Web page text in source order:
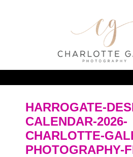
HARROGATE-
CALENDAR-2026-
CHARLOTTE-
PHOTOGRAPHY-